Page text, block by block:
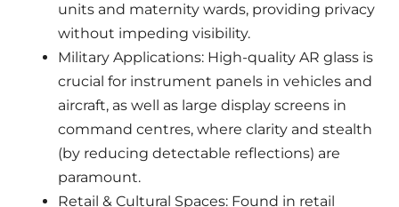
units and maternity wards, providing privacy
without impeding visibility.
Military Applications: High-quality AR glass is
crucial for instrument panels in vehicles and
aircraft, as well as large display screens in
command centres, where clarity and stealth
(by reducing detectable reflections) are
paramount.
Retail & Cultural Spaces: Found in retail